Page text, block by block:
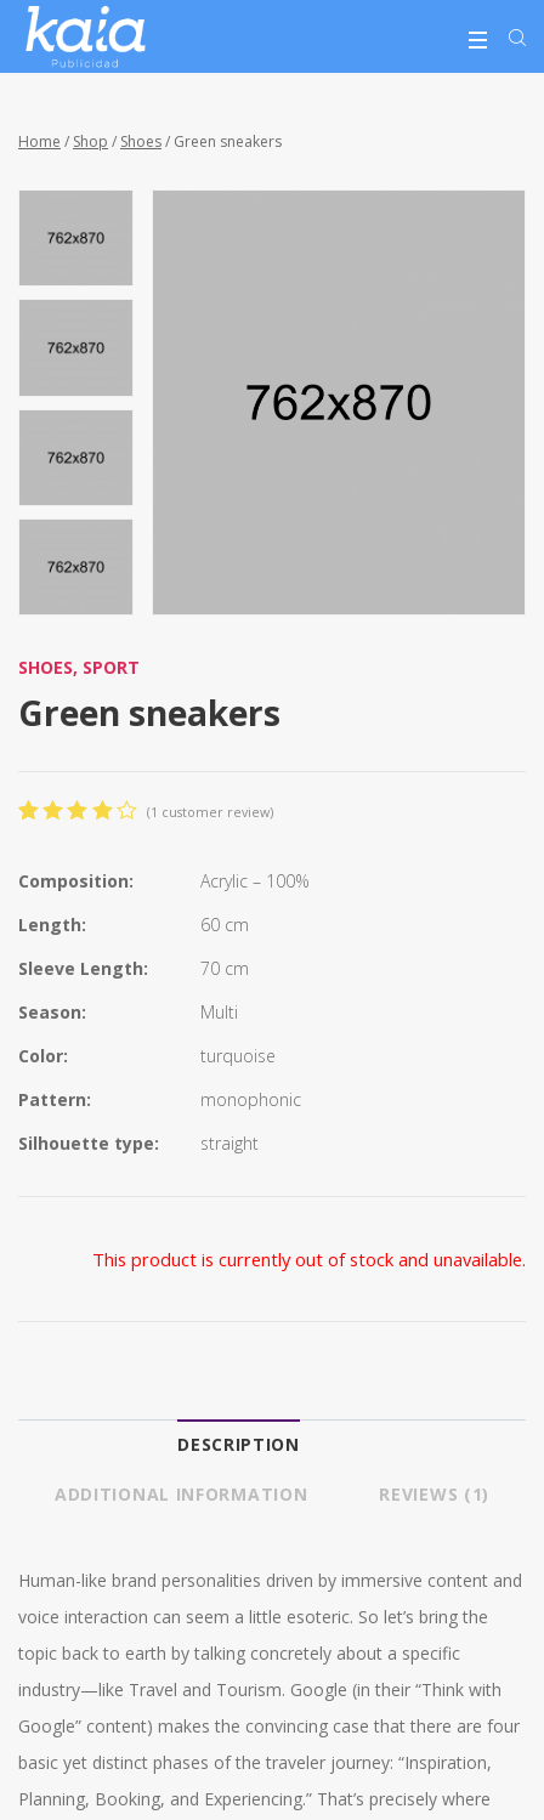
Home / Shop / Shoes/ Green sneakers
SHOES, SPORT
Green sneakers
based
customer
rating
(1 customer review)
Composition:
Acrylic – 100%
Length:
60 cm
Sleeve Length:
70 cm
Season:
Multi
Color:
turquoise
Pattern:
monophonic
Silhouette type:
straight
This product is currently out of stock and unavailable.
DESCRIPTION
ADDITIONAL INFORMATION REVIEWS (1)
Human-like brand personalities driven by immersive content and
voice interaction can seem a little esoteric. So let’s bring the
topic back to earth by talking concretely about a specific
industry—like Travel and Tourism. Google (in their “Think with
Google” content) makes the convincing case that there are four
basic yet distinct phases of the traveler journey: “Inspiration,
Planning, Booking, and Experiencing.” That’s precisely where